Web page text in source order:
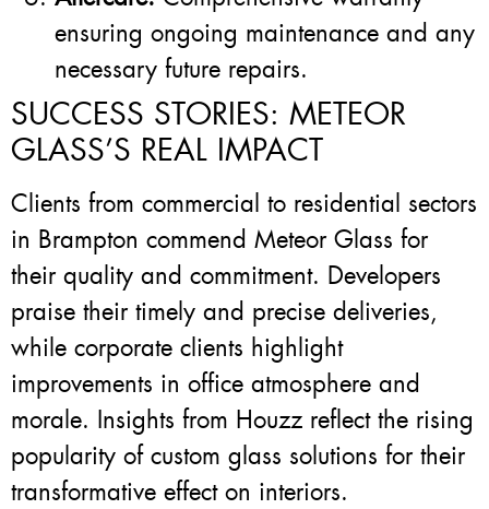
ensuring ongoing maintenance and any
necessary future repairs.
SUCCESS STORIES: METEOR
GLASS’S REAL IMPACT
Clients from commercial to residential sectors
in Brampton commend Meteor Glass for
their quality and commitment. Developers
praise their timely and precise deliveries,
while corporate clients highlight
improvements in office atmosphere and
morale. Insights from Houzz reflect the rising
popularity of custom glass solutions for their
transformative effect on interiors.